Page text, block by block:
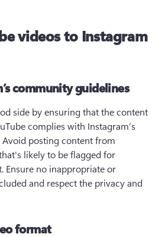
videos to Instagram
community guidelines
side by ensuring that the content
complies with Instagram’s
posting content from
likely to be flagged for
Ensure no inappropriate or
and respect the privacy and
format